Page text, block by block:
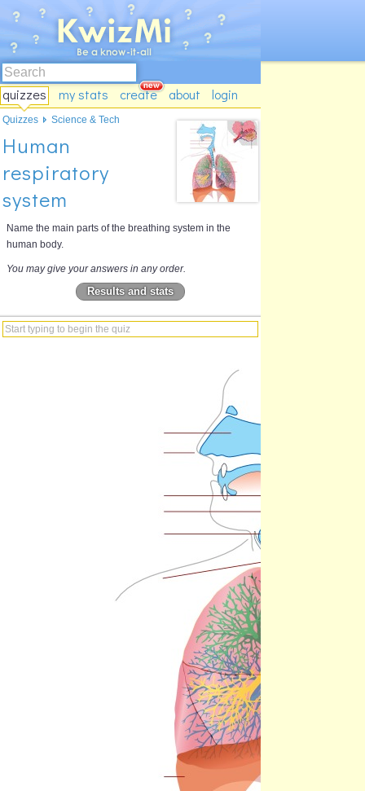
quizzes my stats create about login
Human
respiratory
system
Name the main parts of the breathing system in the
human body.
You may give your answers in any order.
Results and stats
Quizzes Science & Tech